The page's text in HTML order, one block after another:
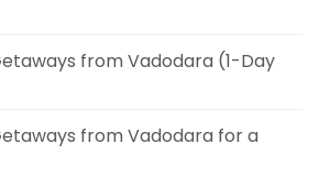
from Vadodara (1-Day
from Vadodara for a